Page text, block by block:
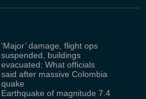
‘Major’ damage, flight ops
suspended, buildings
evacuated: What officials
said after massive Colombia
quake
Earthquake of magnitude 7.4